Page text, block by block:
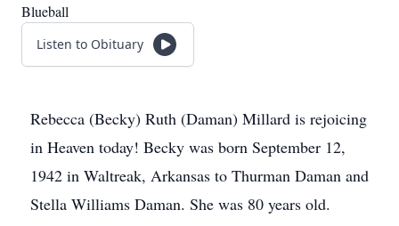
Blueball
Listen to Obituary
Rebecca (Becky) Ruth (Daman) Millard is rejoicing
in Heaven today! Becky was born September 12,
1942 in Waltreak, Arkansas to Thurman Daman and
Stella Williams Daman. She was 80 years old.